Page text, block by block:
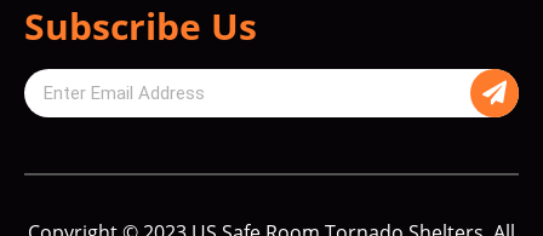
Subscribe Us